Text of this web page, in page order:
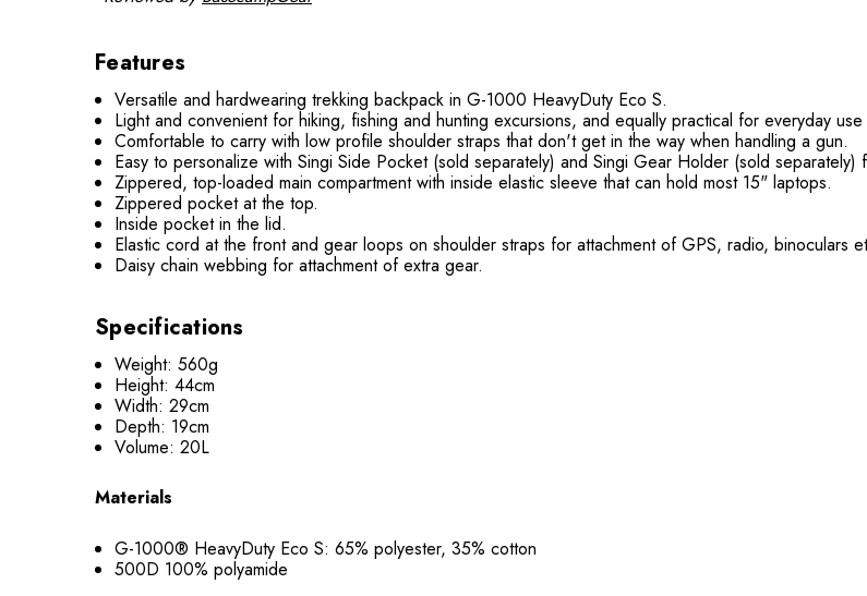
Features
Versatile and hardwearing trekking backpack in G-1000 HeavyDuty Eco S.
Light and convenient for hiking, fishing and hunting excursions, and equally practical for everyday
Comfortable to carry with low profile shoulder straps that don't get in the way when handling a gun.
Easy to personalize with Singi Side Pocket (sold separately) and Singi Gear Holder (sold separately)
Zippered, top-loaded main compartment with inside elastic sleeve that can hold most 15" laptops.
Zippered pocket at the top.
Inside pocket in the lid.
Elastic cord at the front and gear loops on shoulder straps for attachment of GPS, radio, binoculars
Daisy chain webbing for attachment of extra gear.
Specifications
Weight: 560g
Height: 44cm
Width: 29cm
Depth: 19cm
Volume: 20L
Materials
G-1000® HeavyDuty Eco S: 65% polyester, 35% cotton
500D 100% polyamide